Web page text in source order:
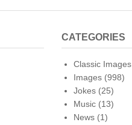
CATEGORIES
Classic Images
Images (998)
Jokes (25)
Music (13)
News (1)